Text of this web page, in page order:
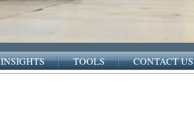
INSIGHTS TOOLS CONTACT US